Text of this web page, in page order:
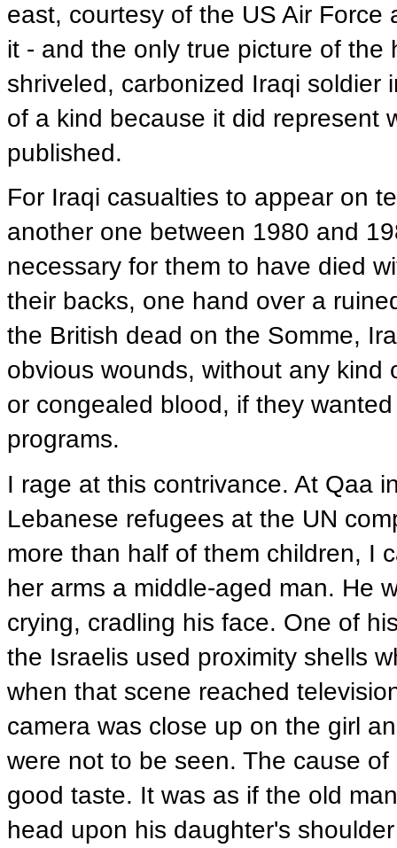
east, courtesy of the US Air
it - and the only true picture of
shriveled, carbonized Iraqi soldier
of a kind because it did represent
published.
For Iraqi casualties to appear on
another one between 1980 and
necessary for them to have died
their backs, one hand over a
the British dead on the Somme,
obvious wounds, without any kind
or congealed blood, if they
programs.
I rage at this contrivance. At Qaa
Lebanese refugees at the UN
more than half of them children, I
her arms a middle-aged man. He
crying, cradling his face. One of
the Israelis used proximity shells
when that scene reached
camera was close up on the girl
were not to be seen. The cause
good taste. It was as if the old
head upon his daughter's